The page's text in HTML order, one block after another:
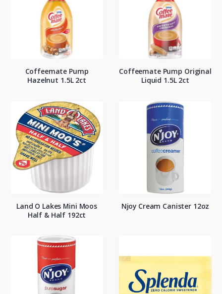
Coffeemate Pump
Hazelnut 1.5L 2ct
Coffeemate Pump Original
Liquid 1.5L 2ct
Land O Lakes Mini Moos
Half & Half 192ct
Njoy Cream Canister 12oz